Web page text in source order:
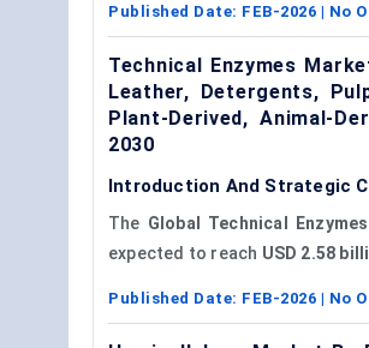
Published Date: FEB-2026 | No
Technical Enzymes
Leather, Detergents,
Plant-Derived, Animal-
2030
Introduction And Strategic
The Global Technical
expected to reach USD 2.58
Published Date: FEB-2026 | No